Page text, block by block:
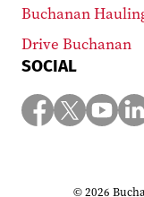
Buchanan
Drive Buchanan
SOCIAL
© 2026